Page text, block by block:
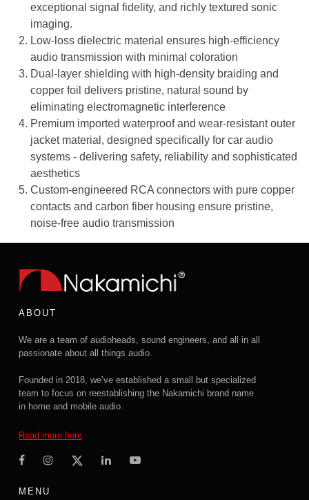
exceptional signal fidelity, and richly textured sonic
imaging.
Low-loss dielectric material ensures high-efficiency
audio transmission with minimal coloration
Dual-layer shielding with high-density braiding and
copper foil delivers pristine, natural sound by
eliminating electromagnetic interference
Premium imported waterproof and wear-resistant outer
jacket material, designed specifically for car audio
systems - delivering safety, reliability and sophisticated
aesthetics
Custom-engineered RCA connectors with pure copper
contacts and carbon fiber housing ensure pristine,
noise-free audio transmission
ABOUT
We are a team of audioheads, sound engineers, and all in all
passionate about all things audio.
Founded in 2018, we’ve established a small but specialized
team to focus on reestablishing the Nakamichi brand name
in home and mobile audio.
Read more here
MENU